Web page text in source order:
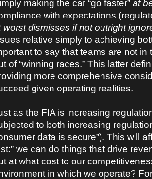
making the car “go faster” at
with expectations
worst dismisses if not outright
relative simply to achieving
to say that teams are not in
of “winning races.” This latter
more comprehensive
given operating realities.
as the FIA is increasing
to both increasing
data is secure”). This will
we can do things that drive
at what cost to our
in which we operate?